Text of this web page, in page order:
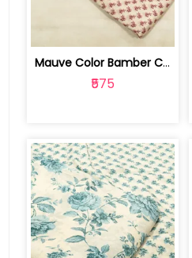
Mauve Color Bamber Crepe Digital Prin... | 10026615R
₹575